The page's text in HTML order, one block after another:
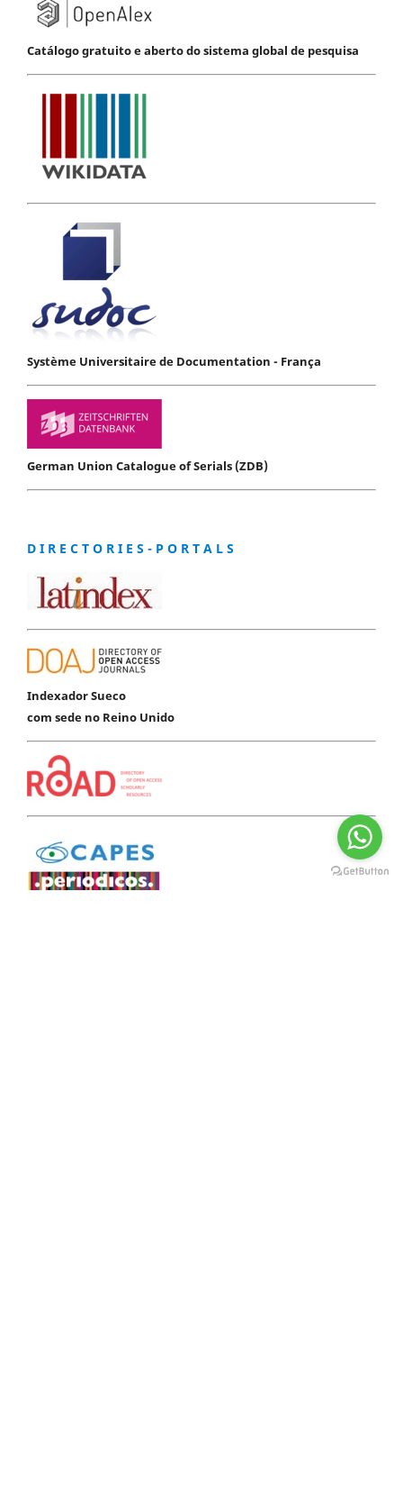
Catálogo gratuito e aberto do sistema global de pesquisa
Système Universitaire de Documentation - França
German Union Catalogue of Serials (ZDB)
D I R E C T O R I E S - P O R T A L S
Indexador Sueco
com sede no Reino Unido